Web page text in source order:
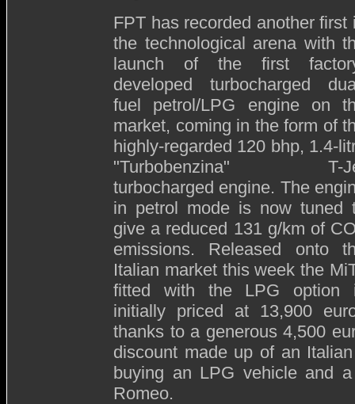
FPT has recorded another first
the technological arena with
launch of the first
developed turbocharged
fuel petrol/LPG engine on
market, coming in the form of
highly-regarded 120 bhp, 1.4-
"Turbobenzina" T-
turbocharged engine. The
in petrol mode is now tuned
give a reduced 131 g/km of
emissions. Released onto
Italian market this week the
fitted with the LPG option
initially priced at 13,900
thanks to a generous 4,500
discount made up of an
buying an LPG vehicle and
Romeo.